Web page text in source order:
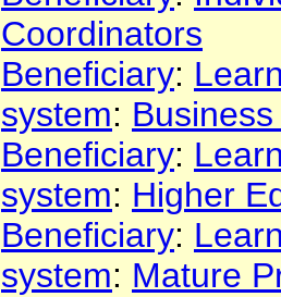
Coordinators
Beneficiary:
system:
Beneficiary:
system: Higher
Beneficiary:
system: Mature